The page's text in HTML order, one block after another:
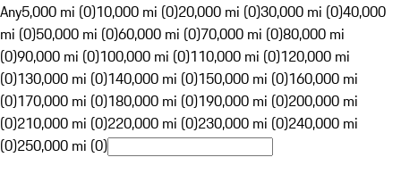
Any5,000 mi (0)10,000 mi (0)20,000 mi (0)30,000 mi (0)40,000
mi (0)50,000 mi (0)60,000 mi (0)70,000 mi (0)80,000 mi
(0)90,000 mi (0)100,000 mi (0)110,000 mi (0)120,000 mi
(0)130,000 mi (0)140,000 mi (0)150,000 mi (0)160,000 mi
(0)170,000 mi (0)180,000 mi (0)190,000 mi (0)200,000 mi
(0)210,000 mi (0)220,000 mi (0)230,000 mi (0)240,000 mi
(0)250,000 mi (0)